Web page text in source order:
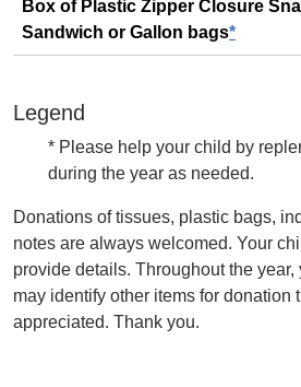
Box of Plastic Zipper Closure
Sandwich or Gallon bags*
Legend
* Please help your child by
during the year as needed.
Donations of tissues, plastic bags,
notes are always welcomed. Your
provide details. Throughout the year,
may identify other items for donation
appreciated. Thank you.